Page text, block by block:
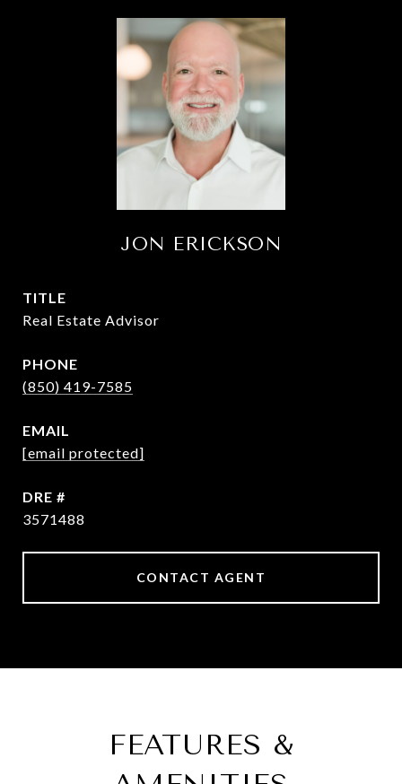
JON ERICKSON
TITLE
Real Estate Advisor
PHONE
(850) 419-7585
EMAIL
[email protected]
DRE #
3571488
CONTACT AGENT
FEATURES &